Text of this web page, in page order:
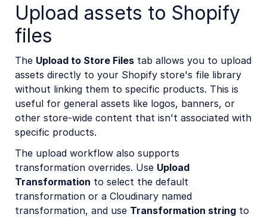
Upload assets to Shopify
files
The Upload to Store Files tab allows you to upload
assets directly to your Shopify store's file library
without linking them to specific products. This is
useful for general assets like logos, banners, or
other store-wide content that isn't associated with
specific products.
The upload workflow also supports
transformation overrides. Use Upload
Transformation to select the default
transformation or a Cloudinary named
transformation, and use Transformation string to